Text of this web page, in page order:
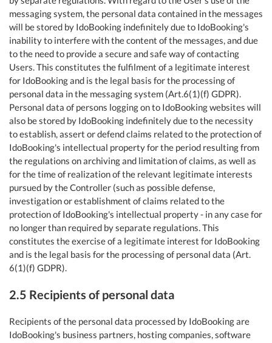
messaging system, the personal data contained in the messages
will be stored by IdoBooking indefinitely due to IdoBooking's
inability to interfere with the content of the messages, and due
to the need to provide a secure and safe way of contacting
Users. This constitutes the fulfilment of a legitimate interest
for IdoBooking and is the legal basis for the processing of
personal data in the messaging system (Art.6(1)(f) GDPR).
Personal data of persons logging on to IdoBooking websites will
also be stored by IdoBooking indefinitely due to the necessity
to establish, assert or defend claims related to the protection of
IdoBooking's intellectual property for the period resulting from
the regulations on archiving and limitation of claims, as well as
for the time of realization of the relevant legitimate interests
pursued by the Controller (such as possible defense,
investigation or establishment of claims related to the
protection of IdoBooking's intellectual property - in any case for
no longer than required by separate regulations. This
constitutes the exercise of a legitimate interest for IdoBooking
and is the legal basis for the processing of personal data (Art.
6(1)(f) GDPR).
2.5 Recipients of personal data
Recipients of the personal data processed by IdoBooking are
IdoBooking's business partners, hosting companies, software